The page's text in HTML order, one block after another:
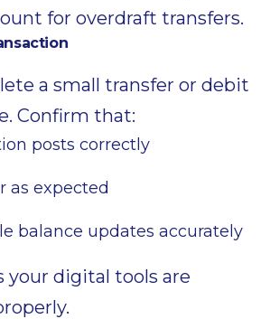
for overdraft transfers.
a small transfer or debit
Confirm that:
posts correctly
as expected
balance updates accurately
your digital tools are